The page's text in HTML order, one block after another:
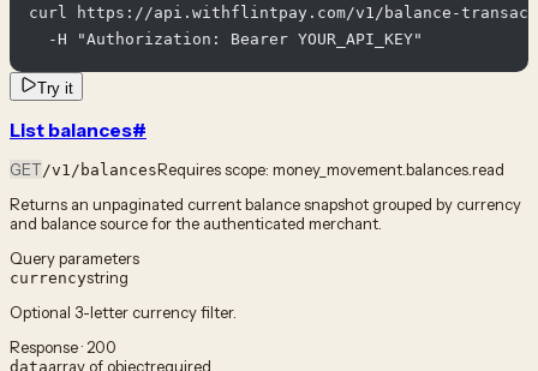
curl https://api.withflintpay.com/v1/balance-
  -H "Authorization: Bearer YOUR_API_KEY"
Try it
List balances#
GET/v1/balancesRequires scope: money_movement.balances.read
Returns an unpaginated current balance snapshot grouped by currency
and balance source for the authenticated merchant.
Query parameters
currencystring
Optional 3-letter currency filter.
Response · 200
dataarray of objectrequired